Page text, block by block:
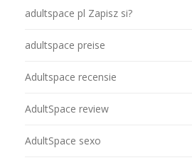
adultspace pl Zapisz si?
adultspace preise
Adultspace recensie
AdultSpace review
AdultSpace sexo